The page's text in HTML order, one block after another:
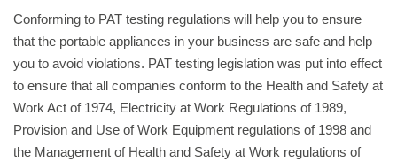
Conforming to PAT testing regulations will help you to ensure
that the portable appliances in your business are safe and help
you to avoid violations. PAT testing legislation was put into effect
to ensure that all companies conform to the Health and Safety at
Work Act of 1974, Electricity at Work Regulations of 1989,
Provision and Use of Work Equipment regulations of 1998 and
the Management of Health and Safety at Work regulations of